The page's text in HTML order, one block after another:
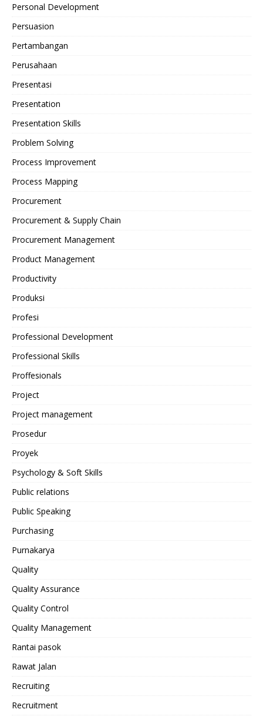
Personal Development
Persuasion
Pertambangan
Perusahaan
Presentasi
Presentation
Presentation Skills
Problem Solving
Process Improvement
Process Mapping
Procurement
Procurement & Supply Chain
Procurement Management
Product Management
Productivity
Produksi
Profesi
Professional Development
Professional Skills
Proffesionals
Project
Project management
Prosedur
Proyek
Psychology & Soft Skills
Public relations
Public Speaking
Purchasing
Purnakarya
Quality
Quality Assurance
Quality Control
Quality Management
Rantai pasok
Rawat Jalan
Recruiting
Recruitment